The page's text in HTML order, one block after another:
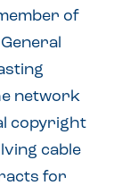
of
network
copyright
cable
for